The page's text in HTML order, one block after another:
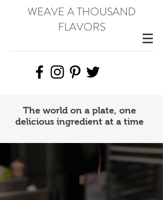
WEAVE A THOUSAND
FLAVORS
The world on a plate, one
delicious ingredient at a time